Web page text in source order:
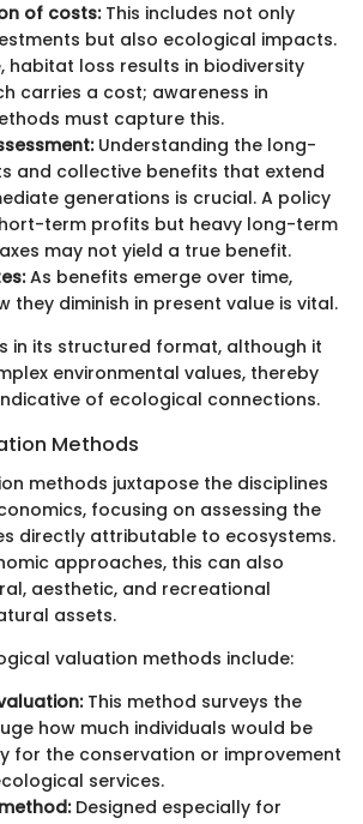
of costs:This includes not only
but also ecological impacts.
habitat loss results in biodiversity
carries a cost; awareness in
must capture this.
Understanding the long-
and collective benefits that extend
generations is crucial. A policy
term profits but heavy long-term
may not yield a true benefit.
As benefits emerge over time,
they diminish in present value is vital.
in its structured format, although it
environmental values, thereby
of ecological connections.
Methods
methods juxtapose the disciplines
focusing on assessing the
directly attributable to ecosystems.
approaches, this can also
aesthetic, and recreational
assets.
valuation methods include:
This method surveys the
how much individuals would be
for the conservation or improvement
services.
Designed especially for